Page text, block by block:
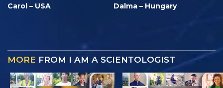
Carol – USA Dalma – Hungary
MORE FROM I AM A SCIENTOLOGIST